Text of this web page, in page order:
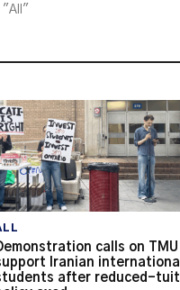
"All"
calls on
Iranian international
after reduced-